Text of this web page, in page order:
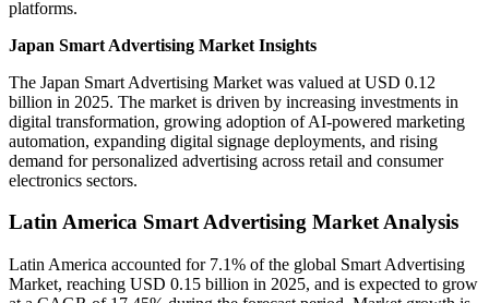
platforms.
Japan Smart Advertising Market Insights
The Japan Smart Advertising Market was valued at USD 0.12
billion in 2025. The market is driven by increasing investments in
digital transformation, growing adoption of AI-powered marketing
automation, expanding digital signage deployments, and rising
demand for personalized advertising across retail and consumer
electronics sectors.
Latin America Smart Advertising Market Analysis
Latin America accounted for 7.1% of the global Smart Advertising
Market, reaching USD 0.15 billion in 2025, and is expected to grow